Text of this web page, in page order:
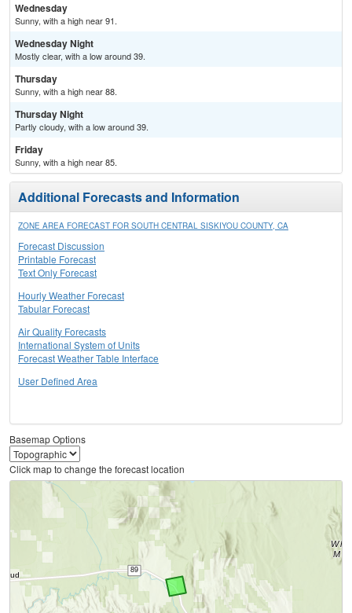
Wednesday
Sunny, with a high near 91.
Wednesday Night
Mostly clear, with a low around 39.
Thursday
Sunny, with a high near 88.
Thursday Night
Partly cloudy, with a low around 39.
Friday
Sunny, with a high near 85.
Additional Forecasts and Information
ZONE AREA FORECAST FOR SOUTH CENTRAL SISKIYOU COUNTY, CA
Forecast Discussion
Printable Forecast
Text Only Forecast
Hourly Weather Forecast
Tabular Forecast
Air Quality Forecasts
International System of Units
Forecast Weather Table Interface
User Defined Area
Basemap Options
Click map to change the forecast location